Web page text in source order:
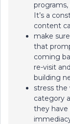
It’s a
content
make
that
coming
re-visit
building
stress the
category
they have